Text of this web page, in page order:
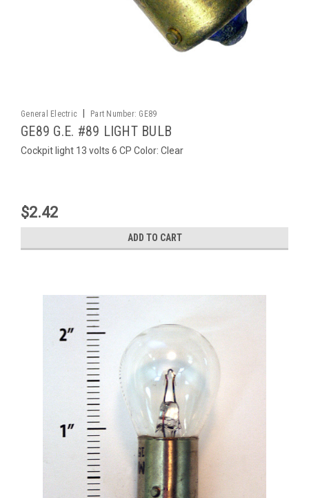
General Electric Part Number: GE89
GE89 G.E. #89 LIGHT BULB
Cockpit light 13 volts 6 CP Color: Clear
$2.42
ADD TO CART